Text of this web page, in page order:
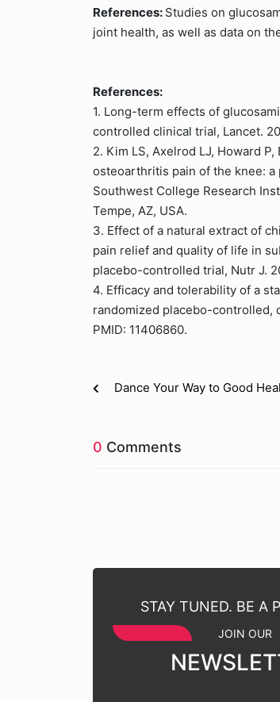
References: Studies on
joint health, as well as data on
References:
1. Long-term effects of
controlled clinical trial, Lancet.
2. Kim LS, Axelrod LJ, Howard
osteoarthritis pain of the knee:
Southwest College Research
Tempe, AZ, USA.
3. Effect of a natural extract of
pain relief and quality of life in
placebo-controlled trial, Nutr J.
4. Efficacy and tolerability of a
randomized placebo-controlled,
PMID: 11406860.
Dance Your Way to Good
0 Comments
STAY TUNED. BE A
JOIN OUR